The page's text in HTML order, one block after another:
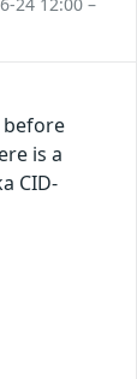
24 12:00 –
before
is a
CID-